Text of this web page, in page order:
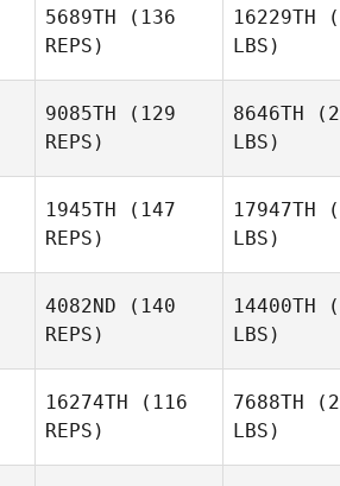
5689TH (136
REPS)
16229TH
LBS)
9085TH (129
REPS)
8646TH
LBS)
1945TH (147
REPS)
17947TH
LBS)
4082ND (140
REPS)
14400TH
LBS)
16274TH (116
REPS)
7688TH
LBS)